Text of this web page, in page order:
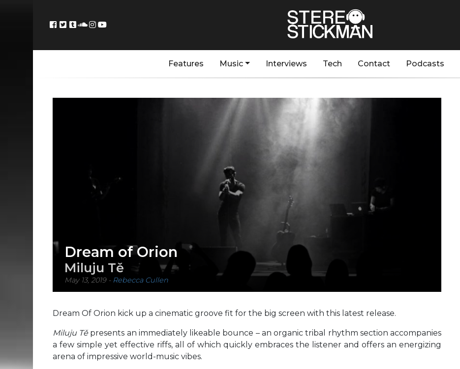
Features Music Interviews Tech Contact Podcasts
Dream of Orion
Miluju Tě
May 13, 2019- Rebecca Cullen
Dream Of Orion kick up a cinematic groove fit for the big screen with this latest release.
Miluju Tě presents an immediately likeable bounce – an organic tribal rhythm section accompanies
a few simple yet effective riffs, all of which quickly embraces the listener and offers an energizing
arena of impressive world-music vibes.